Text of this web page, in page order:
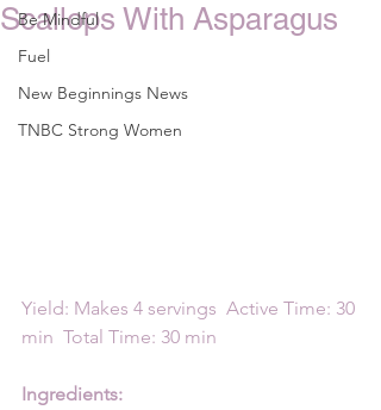
Be Mindful
Fuel
New Beginnings News
TNBC Strong Women
Scallops With Asparagus
Yield: Makes 4 servings  Active Time: 30
min  Total Time: 30 min
Ingredients: